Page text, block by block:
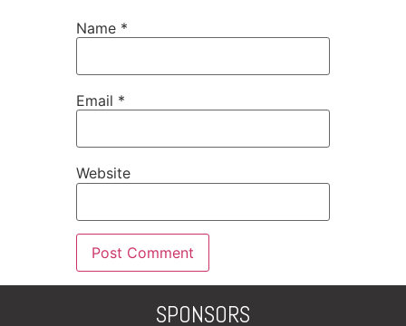
Name *
Email *
Website
SPONSORS